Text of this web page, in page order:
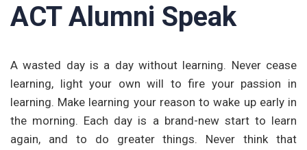
ACT Alumni Speak
A wasted day is a day without learning. Never cease
learning, light your own will to fire your passion in
learning. Make learning your reason to wake up early in
the morning. Each day is a brand-new start to learn
again, and to do greater things. Never think that